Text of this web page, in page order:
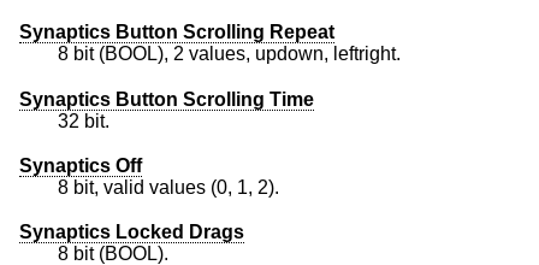
Synaptics Button Scrolling Repeat
8 bit (BOOL), 2 values, updown, leftright.
Synaptics Button Scrolling Time
32 bit.
Synaptics Off
8 bit, valid values (0, 1, 2).
Synaptics Locked Drags
8 bit (BOOL).